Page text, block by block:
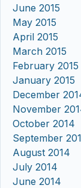
June 2015
May 2015
April 2015
March 2015
February 2015
January 2015
December
November
October 2014
September
August 2014
July 2014
June 2014